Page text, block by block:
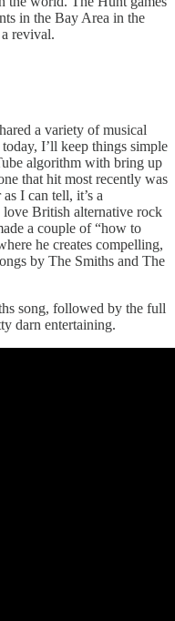
in the Bay Area in the
revival.
a variety of musical
I’ll keep things simple
algorithm with bring up
that hit most recently was
I can tell, it’s a
British alternative rock
a couple of “how to
he creates compelling,
by The Smiths and The
song, followed by the full
darn entertaining.